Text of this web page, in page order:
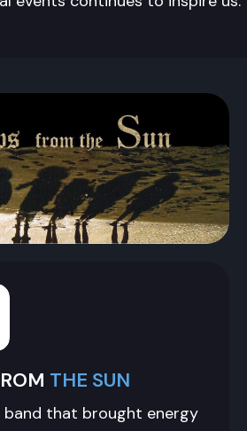
THE SUN
band that brought energy